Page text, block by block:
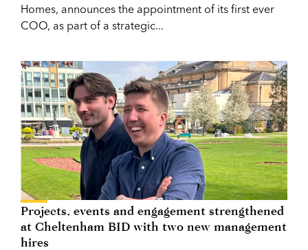
Homes, announces the appointment of its first ever
COO, as part of a strategic...
Projects, events and engagement strengthened
at Cheltenham BID with two new management
hires